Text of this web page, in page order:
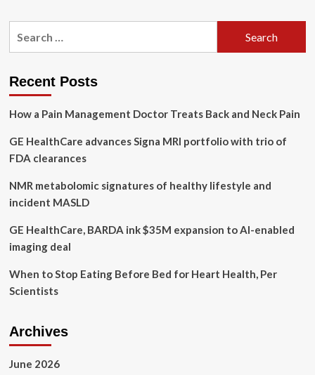
Women’s
Speakers
Recent Posts
How a Pain Management Doctor Treats Back and Neck Pain
GE HealthCare advances Signa MRI portfolio with trio of
FDA clearances
NMR metabolomic signatures of healthy lifestyle and
incident MASLD
GE HealthCare, BARDA ink $35M expansion to AI-enabled
imaging deal
When to Stop Eating Before Bed for Heart Health, Per
Scientists
Archives
June 2026